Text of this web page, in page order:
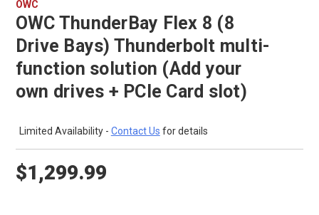
OWC
OWC ThunderBay Flex 8 (8
Drive Bays) Thunderbolt multi-
function solution (Add your
own drives + PCIe Card slot)
Limited Availability - Contact Us for details
$1,299.99